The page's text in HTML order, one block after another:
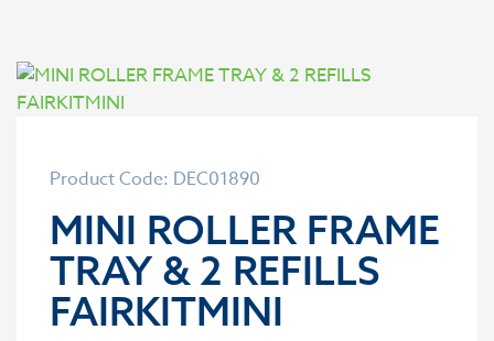
Product Code: DEC01890
MINI ROLLER FRAME
TRAY & 2 REFILLS
FAIRKITMINI